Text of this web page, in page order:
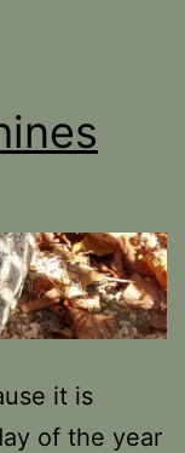
it is
of the year